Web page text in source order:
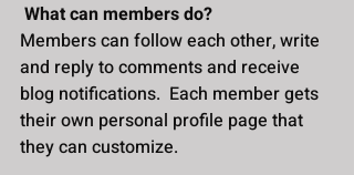
What can members do?
Members can follow each other, write
and reply to comments and receive
blog notifications.  Each member gets
their own personal profile page that
they can customize.